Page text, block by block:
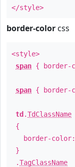
</style>
border-color css
<style>
span { border-
span { border-
td .TdClassName
{
border-color:
}
.TagClassName